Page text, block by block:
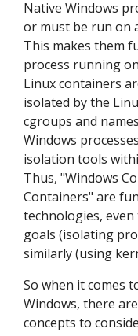
Native Windows
or must be run on
This makes them
process running
Linux containers
isolated by the
cgroups and
Windows
isolation tools
Thus, "Windows
Containers" are
technologies,
goals (isolating
similarly (using
So when it comes
Windows, there
concepts to